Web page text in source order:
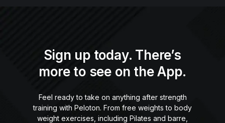
Sign up today. There’s
more to see on the App.
Feel ready to take on anything after strength
training with Peloton. From free weights to body
weight exercises, including Pilates and barre,